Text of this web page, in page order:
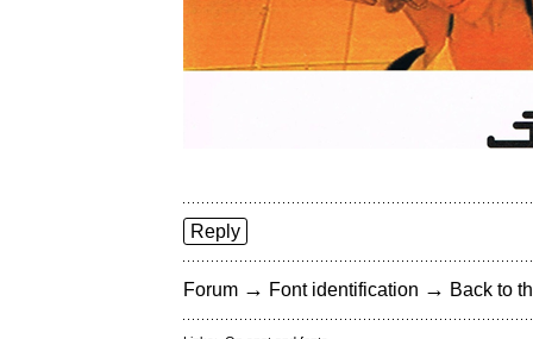
Reply
Forum → Font identification → Back to